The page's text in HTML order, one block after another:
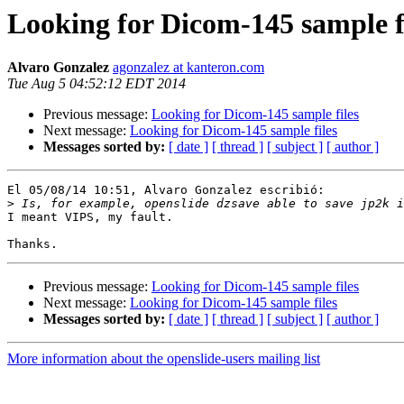
Looking for Dicom-145 sample
Alvaro Gonzalez agonzalez at kanteron.com
Tue Aug 5 04:52:12 EDT 2014
Previous message: Looking for Dicom-145 sample files
Next message: Looking for Dicom-145 sample files
Messages sorted by: [ date ] [ thread ] [ subject ] [ author ]
El 05/08/14 10:51, Alvaro Gonzalez escribió:
>
I meant VIPS, my fault.
Previous message: Looking for Dicom-145 sample files
Next message: Looking for Dicom-145 sample files
Messages sorted by: [ date ] [ thread ] [ subject ] [ author ]
More information about the openslide-users mailing list